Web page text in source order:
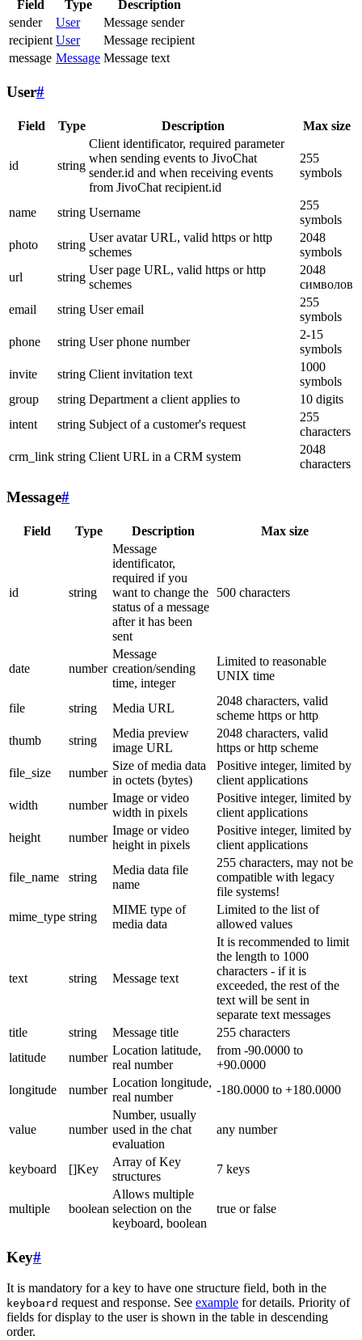
Field Type
Description
sender
User
Message sender
recipient User
Message recipient
message Message Message text
User#
Field Type Description Max size
id string
Client identificator, required parameter
when sending events to JivoChat
sender.id and when receiving events
from JivoChat recipient.id
255
symbols
name string Username
255
symbols
photo
string
User avatar URL, valid https or http
schemes
2048
symbols
url
string
User page URL, valid https or http
schemes
2048
символов
email
string User email
255
symbols
phone
string User phone number
2-15
symbols
invite
string Client invitation text
1000
symbols
group
string Department a client applies to
10 digits
intent
string Subject of a customer's request
255
characters
crm_link string Client URL in a CRM system
2048
characters
Message#
Field Type Description Max size
id string
Message
identificator,
required if you
want to change the
status of a message
after it has been
sent
500 characters
date number
Message
creation/sending
time, integer
Limited to reasonable
UNIX time
file string Media URL
2048 characters, valid
scheme https or http
thumb
string
Media preview
image URL
2048 characters, valid
https or http scheme
file_size
number
Size of media data
in octets (bytes)
Positive integer, limited by
client applications
width
number
Image or video
width in pixels
Positive integer, limited by
client applications
height
number
Image or video
height in pixels
Positive integer, limited by
client applications
file_name string
Media data file
name
255 characters, may not be
compatible with legacy
file systems!
mime_type string
MIME type of
media data
Limited to the list of
allowed values
text string Message text
It is recommended to limit
the length to 1000
characters - if it is
exceeded, the rest of the
text will be sent in
separate text messages
title
string Message title
255 characters
latitude
number
Location latitude,
real number
from -90.0000 to
+90.0000
longitude
number
Location longitude,
real number
-180.0000 to +180.0000
value number
Number, usually
used in the chat
evaluation
any number
keyboard []Key
Array of Key
structures
7 keys
multiple boolean
Allows multiple
selection on the
keyboard, boolean
true or false
Key#
It is mandatory for a key to have one structure field, both in the
keyboard request and response. See example for details. Priority of
fields for display to the user is shown in the table in descending
order.